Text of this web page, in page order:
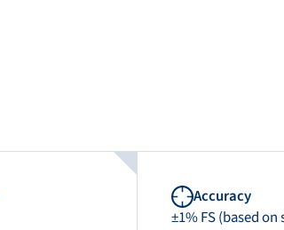
Accuracy
±1% FS (based on